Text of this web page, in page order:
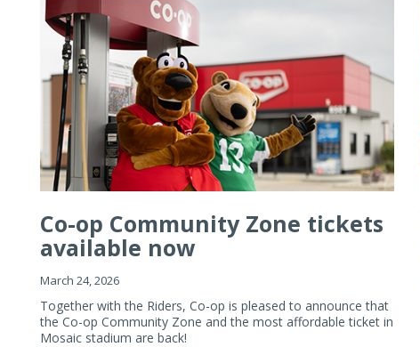
Co-op Community Zone tickets
available now
March 24, 2026
Together with the Riders, Co-op is pleased to announce that
the Co-op Community Zone and the most affordable ticket in
Mosaic stadium are back!